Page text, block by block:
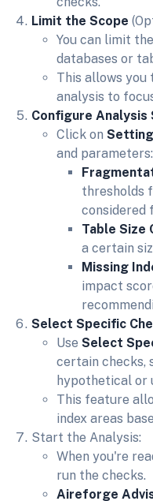
Limit the Scope
You can limit
databases or
This allows you
analysis to
Configure Analysis
Click on
and parameters:
thresholds
considered
Table Size
a certain
Missing
impact
Select Specific
Use Select
certain checks,
hypothetical or
This feature
index areas
Start the Analysis:
When you're
run the checks.
Aireforge